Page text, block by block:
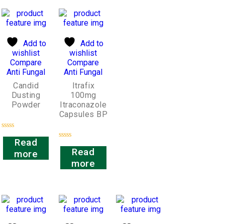
Add to
wishlist
Compare
Anti Fungal
Candid
Dusting
Powder
Rated
Read
more
Add to
wishlist
Compare
Anti Fungal
Itrafix
100mg
Itraconazole
Capsules BP
Rated
Read
more